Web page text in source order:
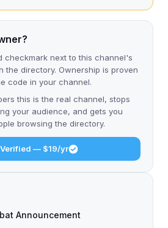
checkmark next to this channel's
the directory. Ownership is proven
code in your channel.
this is the real channel, stops
your audience, and gets you
browsing the directory.
Verified — $19/yr
Announcement